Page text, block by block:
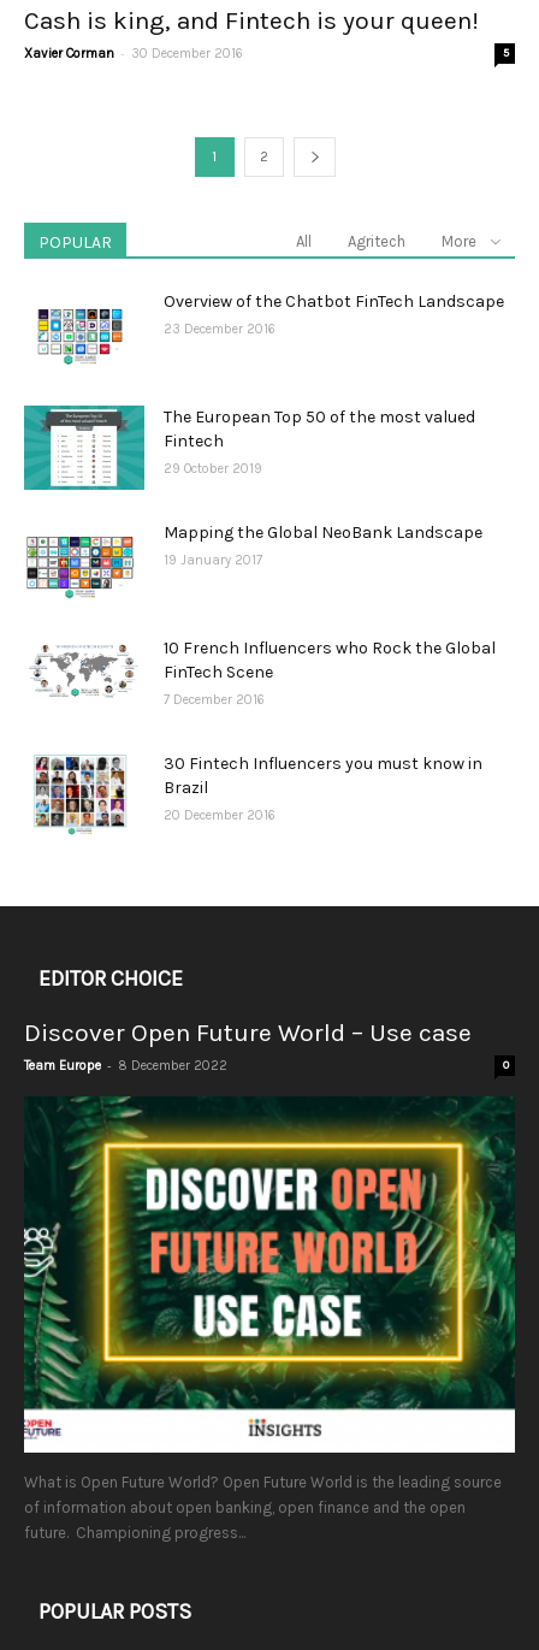
Cash is king, and Fintech is your queen!
Xavier Corman - 30 December 2016 5
1 2
POPULAR All Agritech More
Overview of the Chatbot FinTech Landscape
23 December 2016
The European Top 50 of the most valued
Fintech
29 October 2019
Mapping the Global NeoBank Landscape
19 January 2017
10 French Influencers who Rock the Global
FinTech Scene
7 December 2016
30 Fintech Influencers you must know in
Brazil
20 December 2016
EDITOR CHOICE
Discover Open Future World – Use case
Team Europe - 8 December 2022 0
What is Open Future World? Open Future World is the leading source
of information about open banking, open finance and the open
future. Championing progress...
POPULAR POSTS